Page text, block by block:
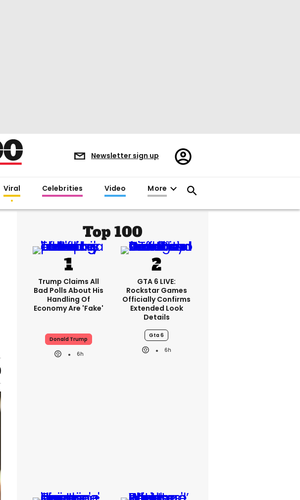
Newsletter sign up
Register/Sign
in
Viral Celebrities Video More
Top 100
Trump Claims All
Bad Polls About His
Handling Of
Economy Are 'fake'
Donald Trump
6h
GTA 6 LIVE:
Rockstar Games
Officially Confirms
Extended Look
Details
Gta 6
6h